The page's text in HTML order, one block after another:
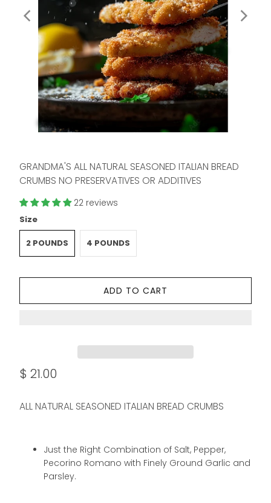
GRANDMA'S ALL NATURAL SEASONED ITALIAN BREAD
CRUMBS NO PRESERVATIVES OR ADDITIVES
22 reviews
Size
2 POUNDS 4 POUNDS
ADD TO CART
$ 21.00
ALL NATURAL SEASONED ITALIAN BREAD CRUMBS
Just the Right Combination of Salt, Pepper,
Pecorino Romano with Finely Ground Garlic and
Parsley.